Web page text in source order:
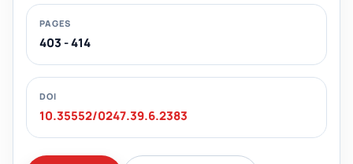
PAGES
403 - 414
DOI
10.35552/0247.39.6.2383